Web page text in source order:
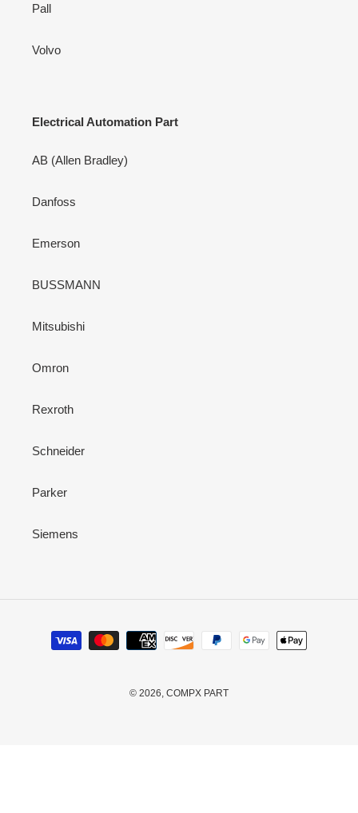
Pall
Volvo
Electrical Automation Part
AB (Allen Bradley)
Danfoss
Emerson
BUSSMANN
Mitsubishi
Omron
Rexroth
Schneider
Parker
Siemens
Payment
methods
© 2026, COMPX PART